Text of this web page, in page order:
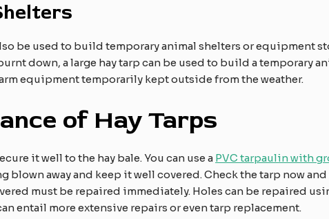
be used to build temporary animal shelters or equipment
down, a large hay tarp can be used to build a temporary
equipment temporarily kept outside from the weather.
of Hay Tarps
it well to the hay bale. You can use a PVC tarpaulin with
away and keep it well covered. Check the tarp now and
must be repaired immediately. Holes can be repaired
entail more extensive repairs or even tarp replacement.